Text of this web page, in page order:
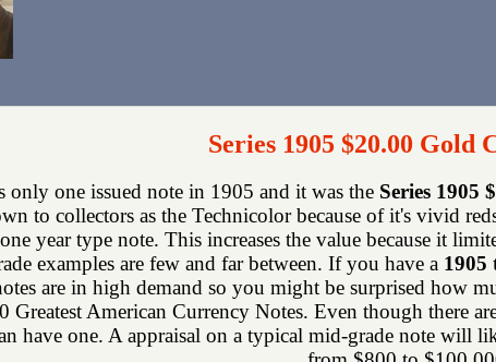
Series 1905 $20.00
only one issued note in 1905 and it was the Series 1905
to collectors as the Technicolor because of it's vivid
year type note. This increases the value because it
examples are few and far between. If you have a 1905
are in high demand so you might be surprised how
Greatest American Currency Notes. Even though there
have one. A appraisal on a typical mid-grade note will